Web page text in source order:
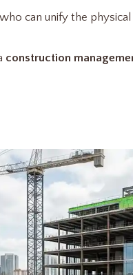
can unify the
construction